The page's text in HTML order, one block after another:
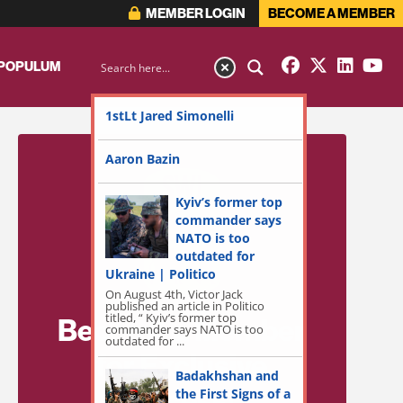
MEMBER LOGIN BECOME A MEMBER
Become a Member
for Exclusive
1stLt Jared Simonelli
Aaron Bazin
Kyiv’s former top
commander says
NATO is too
outdated for
Ukraine | Politico
On August 4th, Victor Jack
published an article in Politico
titled, “ Kyiv’s former top
commander says NATO is too
outdated for ...
Badakhshan and
the First Signs of a